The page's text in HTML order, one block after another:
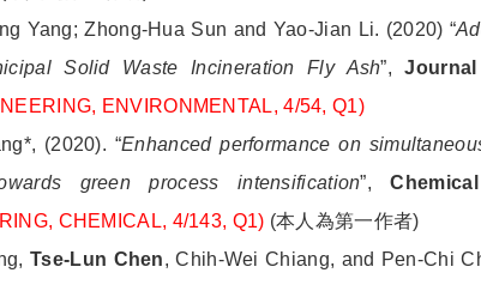
Yang; Zhong-Hua Sun and Yao-Jian Li. (2020) “
Solid Waste Incineration Fly Ash”,
ENVIRONMENTAL, 4/54, Q1)
(2020). “Enhanced performance on
green process intensification”,
CHEMICAL, 4/143, Q1) (本人為第一作者)
Tse-Lun Chen, Chih-Wei Chiang, and Pen-Chi